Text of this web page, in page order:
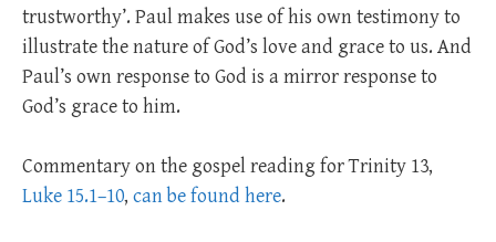
trustworthy’. Paul makes use of his own testimony to
illustrate the nature of God’s love and grace to us. And
Paul’s own response to God is a mirror response to
God’s grace to him.
Commentary on the gospel reading for Trinity 13,
Luke 15.1–10, can be found here.